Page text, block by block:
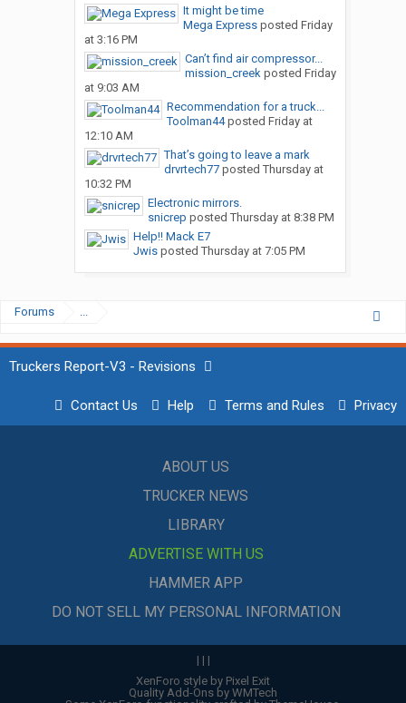
It might be time
Mega Expressposted Friday
at 3:16 PM
Can’t find air compressor...
mission_creekposted Friday
at 9:03 AM
Recommendation for a truck...
Toolman44posted Friday at
12:10 AM
That’s going to leave a mark
drvrtech77posted Thursday at
10:32 PM
Electronic mirrors.
snicrep posted Thursday at 8:38 PM
Help!! Mack E7
Jwisposted Thursday at 7:05 PM
Forums ...
Truckers Report-V3 - Revisions
Contact Us Help Terms and Rules Privacy
ABOUT US
TRUCKER NEWS
LIBRARY
ADVERTISE WITH US
HAMMER APP
DO NOT SELL MY PERSONAL INFORMATION
| | |
XenForo style by Pixel Exit
Quality Add-Ons by WMTech